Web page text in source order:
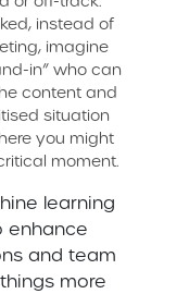
instead of
imagine
in” who can
content and
situation
you might
moment.
learning
enhance
and team
more